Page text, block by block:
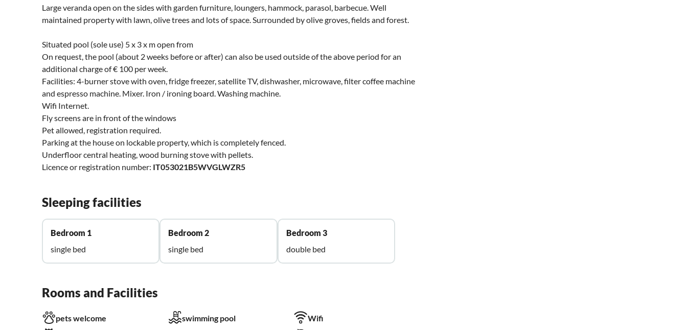
Large veranda open on the sides with garden furniture, loungers, hammock, parasol, barbecue. Well
maintained property with lawn, olive trees and lots of space. Surrounded by olive groves, fields and forest.
Situated pool (sole use) 5 x 3 x m open from
On request, the pool (about 2 weeks before or after) can also be used outside of the above period for an
additional charge of € 100 per week.
Facilities: 4-burner stove with oven, fridge freezer, satellite TV, dishwasher, microwave, filter coffee machine
and espresso machine. Mixer. Iron / ironing board. Washing machine.
Wifi Internet.
Fly screens are in front of the windows
Pet allowed, registration required.
Parking at the house on lockable property, which is completely fenced.
Underfloor central heating, wood burning stove with pellets.
Licence or registration number: IT053021B5WVGLWZR5
Sleeping facilities
Bedroom 1
single bed
Bedroom 2
single bed
Bedroom 3
double bed
Rooms and Facilities
pets welcome swimming pool
Wifi